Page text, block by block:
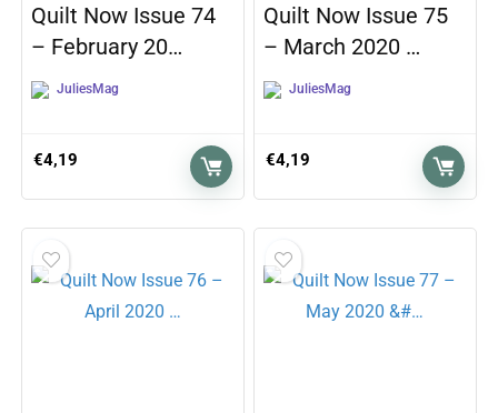
Quilt Now Issue 74
– February 20…
JuliesMag
€4,19
Quilt Now Issue 75
– March 2020 …
JuliesMag
€4,19